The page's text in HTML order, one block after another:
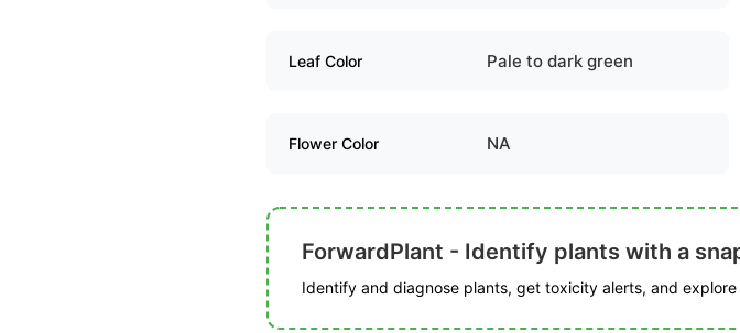
Leaf Color Pale to dark green
Flower Color NA
ForwardPlant - Identify plants with a
Identify and diagnose plants, get toxicity alerts, and